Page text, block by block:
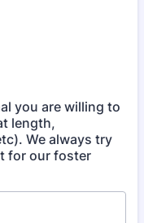
you are willing to
length,
We always try
for our foster